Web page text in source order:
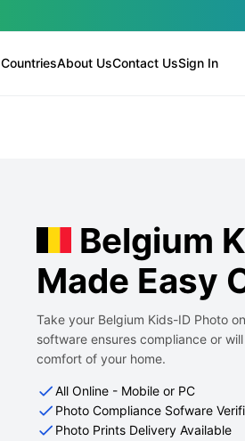
CountriesAbout UsContact UsSign In
Belgium
Made Easy
Take your Belgium Kids-ID Photo
software ensures compliance or
comfort of your home.
All Online - Mobile or PC
Photo Compliance Sofware
Photo Prints Delivery Available